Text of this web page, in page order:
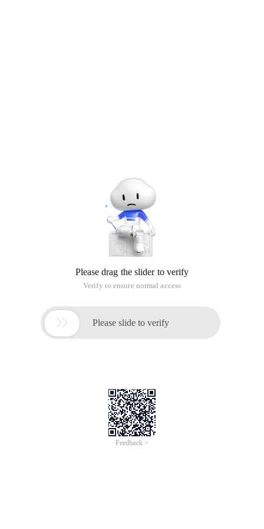
Please drag the slider to verify
Verify to ensure normal access
 Please slide to verify
Feedback >